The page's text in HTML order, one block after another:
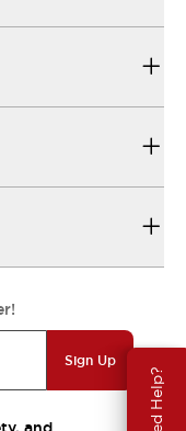
Need Help?
Sign Up